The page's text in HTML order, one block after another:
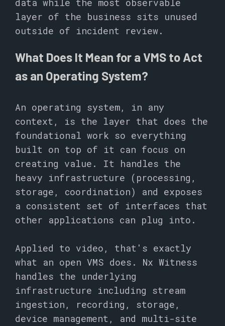
data while the most observable
layer of the business sits unused
outside of incident review.
What Does It Mean for a VMS to Act
as an Operating System?
An operating system, in any
context, is the layer that does the
foundational work so everything
built on top of it can focus on
creating value. It handles the
heavy infrastructure (processing,
storage, coordination) and exposes
a consistent set of interfaces that
other applications can plug into.
Applied to video, that's exactly
what an open VMS does. Nx Witness
handles the underlying
infrastructure including stream
ingestion, recording, storage,
device management, and multi-site